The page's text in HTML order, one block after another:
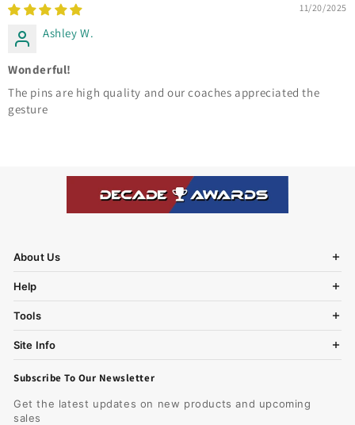
11/20/2025
Ashley W.
Wonderful!
The pins are high quality and our coaches appreciated the
gesture
About Us
Help
Tools
Site Info
Subscribe To Our Newsletter
Get the latest updates on new products and upcoming
sales